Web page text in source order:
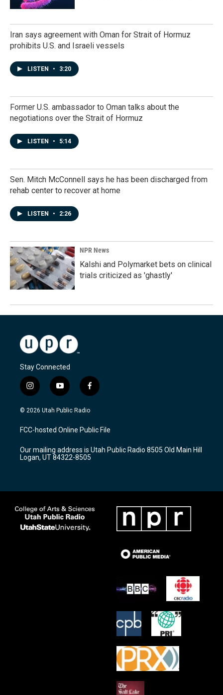
Iran says agreement with Oman for Strait of Hormuz
prohibits U.S. and Israeli vessels
LISTEN • 3:20
Former U.S. ambassador to Oman talks about the
negotiations over the Strait of Hormuz
LISTEN • 5:14
Sen. Mitch McConnell says he has been discharged from
rehab center to recover at home
LISTEN • 2:26
NPR News
Kalshi and Polymarket bets on clinical
trials criticized as 'ghastly'
Stay Connected
i
n
s
a
g
a
m
y
o
u
u
b
f
a
c
b
o
k
© 2026 Utah Public Radio
FCC-hosted Online Public File
Our mailing address is Utah Public Radio 8505 Old Main Hill
Logan, UT 84322-8505